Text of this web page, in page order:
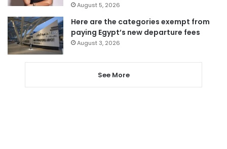
August 5, 2026
Here are the categories exempt from
paying Egypt’s new departure fees
August 3, 2026
See More